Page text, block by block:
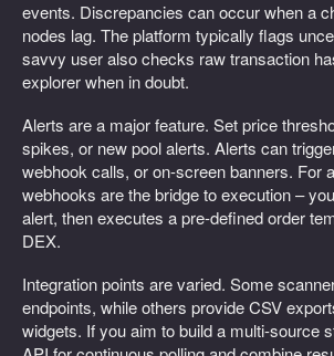
events. Discrepancies can occur when a
nodes lag. The platform typically flags
savvy user also checks raw transaction
explorer when in doubt.
Alerts are a major feature. Set price
spikes, or new pool alerts. Alerts can
webhook calls, or on-screen banners. For
webhooks are the bridge to execution –
alert, then executes a pre-defined order
DEX.
Integration points are varied. Some
endpoints, while others provide CSV
widgets. If you aim to build a multi-source